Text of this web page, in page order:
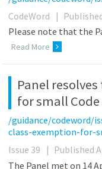
CodeWord
|
Please note that the
Read More
Panel
for small
/guidance/codeword/
class-exemption-for-
Issue 39
| Published
The Panel met on 14